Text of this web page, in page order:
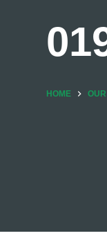
HOME